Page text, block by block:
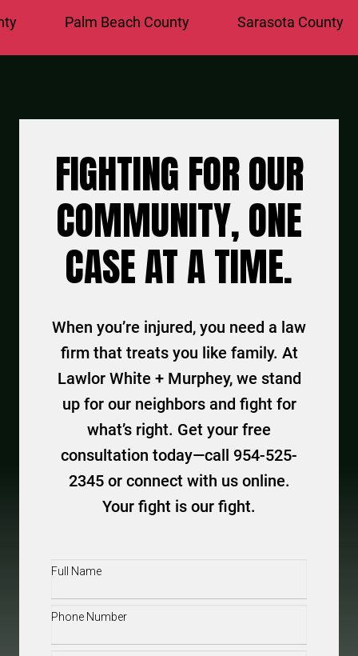
Palm Beach County Sarasota County St.
FIGHTING FOR OUR
COMMUNITY, ONE
CASE AT A TIME.
When you’re injured, you need a law
firm that treats you like family. At
Lawlor White + Murphey, we stand
up for our neighbors and fight for
what’s right. Get your free
consultation today—call 954-525-
2345 or connect with us online.
Your fight is our fight.
Full
Phone(Required)